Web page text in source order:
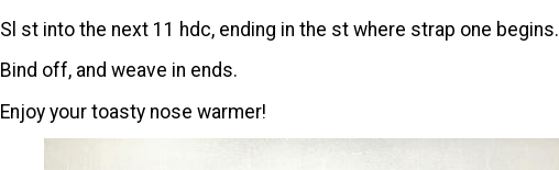
Sl st into the next 11 hdc, ending in the st where strap one begins.
Bind off, and weave in ends.
Enjoy your toasty nose warmer!